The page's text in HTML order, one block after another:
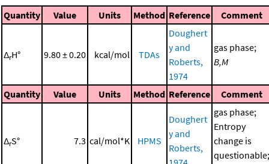
Quantity Value Units Method Reference Comment
ΔrH° 9.80 ± 0.20 kcal/mol TDAs
Doughert
y and
Roberts,
1974
gas phase;
B,M
Quantity Value Units Method Reference Comment
ΔrS° 7.3 cal/mol*K HPMS
Doughert
y and
Roberts,
gas phase;
Entropy
change is
questionable;